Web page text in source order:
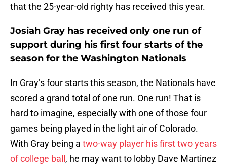
that the 25-year-old righty has received this year.
Josiah Gray has received only one run of
support during his first four starts of the
season for the Washington Nationals
In Gray’s four starts this season, the Nationals have
scored a grand total of one run. One run! That is
hard to imagine, especially with one of those four
games being played in the light air of Colorado.
With Gray being a two-way player his first two years
of college ball , he may want to lobby Dave Martinez